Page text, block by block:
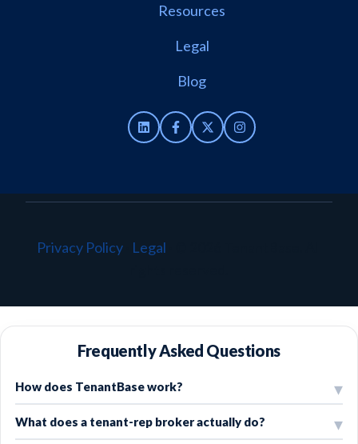
Resources
Legal
Blog
Privacy Policy Legal
Frequently Asked Questions
How does TenantBase work?
What does a tenant-rep broker actually do?